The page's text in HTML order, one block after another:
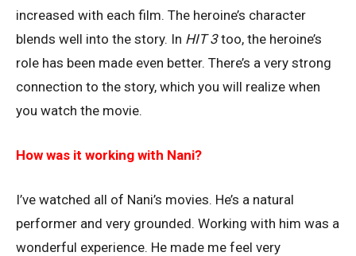
increased with each film. The heroine’s character
blends well into the story. In HIT 3too, the heroine’s
role has been made even better. There’s a very strong
connection to the story, which you will realize when
you watch the movie.
How was it working with Nani?
I’ve watched all of Nani’s movies. He’s a natural
performer and very grounded. Working with him was a
wonderful experience. He made me feel very